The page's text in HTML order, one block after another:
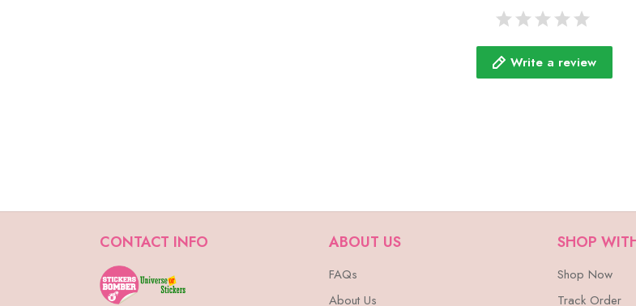
Write a review
CONTACT INFO ABOUT US
FAQs
About Us
SHOP
Shop Now
Track Order